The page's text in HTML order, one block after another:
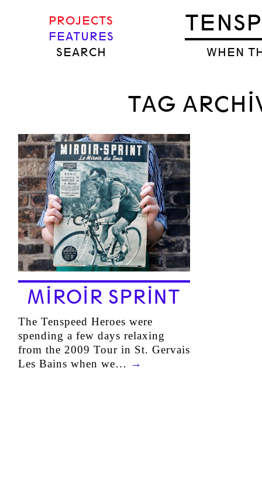
WHEN
PROJECTS
FEATURES
SEARCH
TAG
MIROIR SPRINT
The Tenspeed Heroes were
spending a few days relaxing
from the 2009 Tour in St. Gervais
Les Bains when we… →